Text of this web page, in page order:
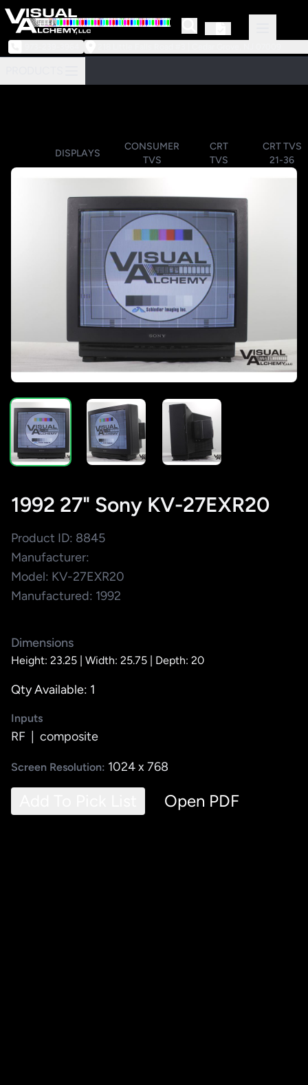
DISPLAYS
CONSUMER
TVS
CRT
TVS
CRT TVS
21-36
1992 27" Sony KV-27EXR20
Product ID: 8845
Manufacturer:
Model: KV-27EXR20
Manufactured: 1992
Dimensions
Height: 23.25 | Width: 25.75 | Depth: 20
Qty Available: 1
Inputs
RF composite
Screen Resolution: 1024 x 768
Open PDF